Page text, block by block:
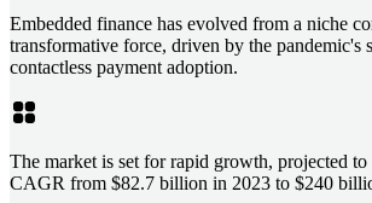
Embedded finance has evolved from a niche
transformative force, driven by the pandemic's
contactless payment adoption.
The market is set for rapid growth, projected to
CAGR from $82.7 billion in 2023 to $240